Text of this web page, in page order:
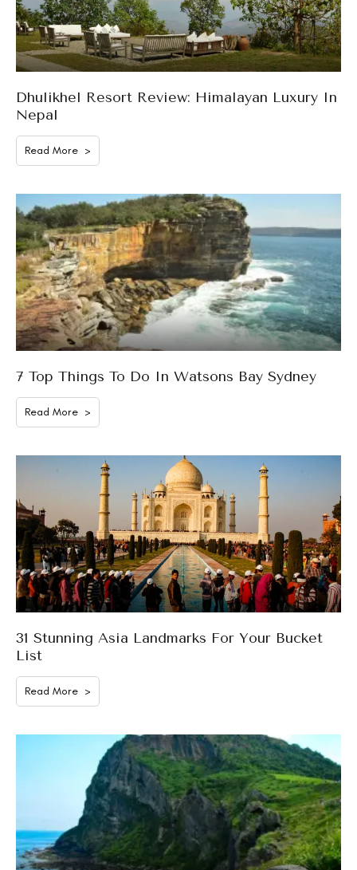
Dhulikhel Resort Review: Himalayan Luxury In
Nepal
Read More >
7 Top Things To Do In Watsons Bay Sydney
Read More >
31 Stunning Asia Landmarks For Your Bucket
List
Read More >